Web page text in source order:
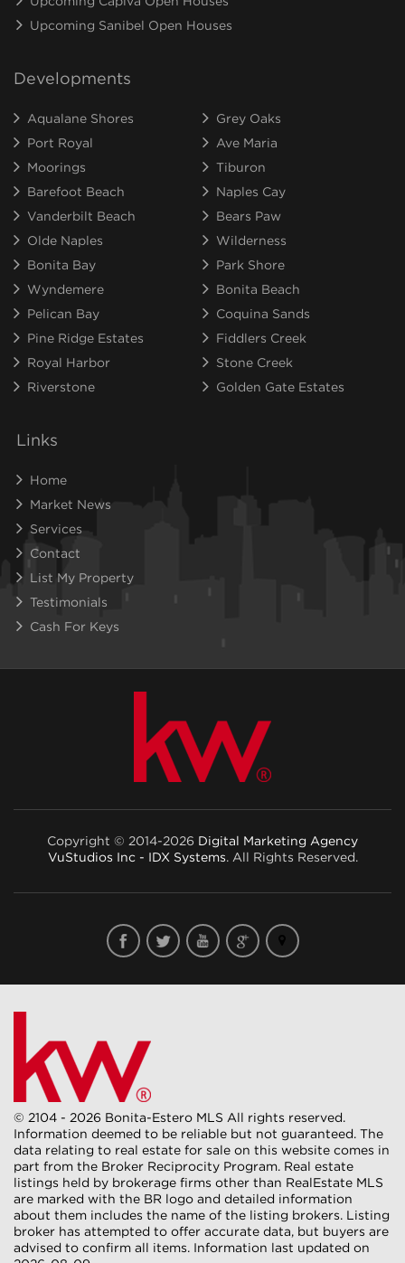
Upcoming Sanibel Open Houses
Developments
Aqualane Shores
Grey Oaks
Port Royal
Ave Maria
Moorings
Tiburon
Barefoot Beach
Naples Cay
Vanderbilt Beach
Bears Paw
Olde Naples
Wilderness
Bonita Bay
Park Shore
Wyndemere
Bonita Beach
Pelican Bay
Coquina Sands
Pine Ridge Estates
Fiddlers Creek
Royal Harbor
Stone Creek
Riverstone
Golden Gate Estates
Links
Home
Market News
Services
Contact
List My Property
Testimonials
Cash For Keys
Copyright © 2014-2026 Digital Marketing Agency
VuStudios Inc - IDX Systems. All Rights Reserved.
© 2104 - 2026 Bonita-Estero MLS All rights reserved.
Information deemed to be reliable but not guaranteed. The
data relating to real estate for sale on this website comes in
part from the Broker Reciprocity Program. Real estate
listings held by brokerage firms other than RealEstate MLS
are marked with the BR logo and detailed information
about them includes the name of the listing brokers. Listing
broker has attempted to offer accurate data, but buyers are
advised to confirm all items. Information last updated on